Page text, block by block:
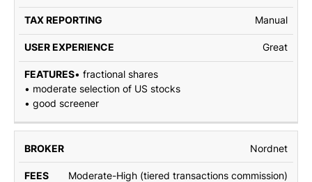
Manual
Great
• fractional shares
• moderate selection of US stocks
• good screener
Nordnet
Moderate-High (tiered transactions commission)